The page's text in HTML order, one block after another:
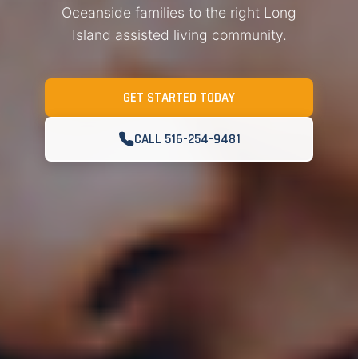
Oceanside families to the right Long
Island assisted living community.
GET STARTED TODAY
CALL 516-254-9481